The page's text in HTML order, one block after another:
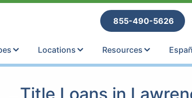
855-490-5626
Locations Resources
Title Loans in